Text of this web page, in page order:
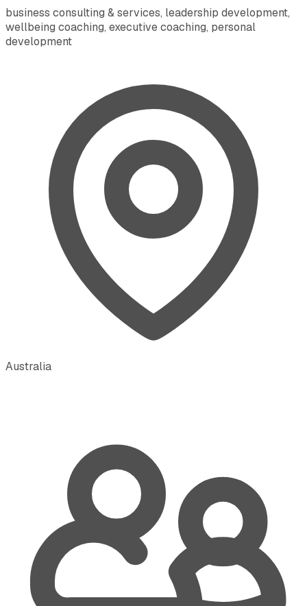
business consulting & services, leadership development,
wellbeing coaching, executive coaching, personal
development
Australia·